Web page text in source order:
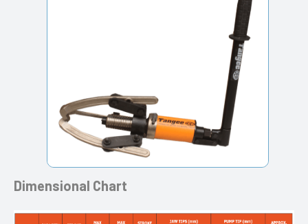
Dimensional Chart